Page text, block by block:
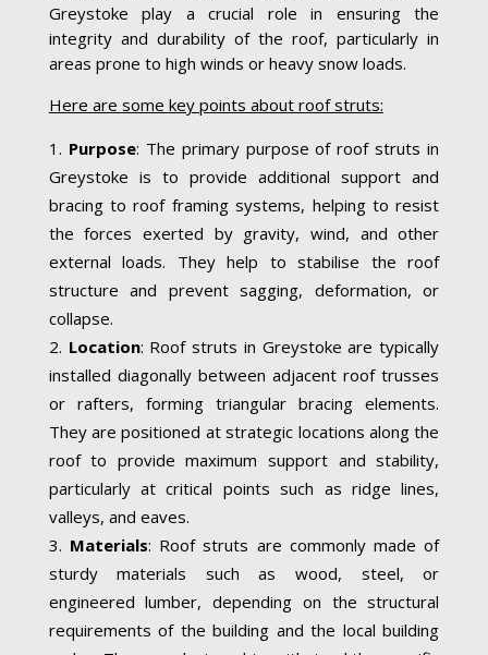
Greystoke play a crucial role in ensuring the
integrity and durability of the roof, particularly in
areas prone to high winds or heavy snow loads.
Here are some key points about roof struts:
Purpose: The primary purpose of roof struts in
Greystoke is to provide additional support and
bracing to roof framing systems, helping to resist
the forces exerted by gravity, wind, and other
external loads. They help to stabilise the roof
structure and prevent sagging, deformation, or
collapse.
Location: Roof struts in Greystoke are typically
installed diagonally between adjacent roof trusses
or rafters, forming triangular bracing elements.
They are positioned at strategic locations along the
roof to provide maximum support and stability,
particularly at critical points such as ridge lines,
valleys, and eaves.
Materials: Roof struts are commonly made of
sturdy materials such as wood, steel, or
engineered lumber, depending on the structural
requirements of the building and the local building